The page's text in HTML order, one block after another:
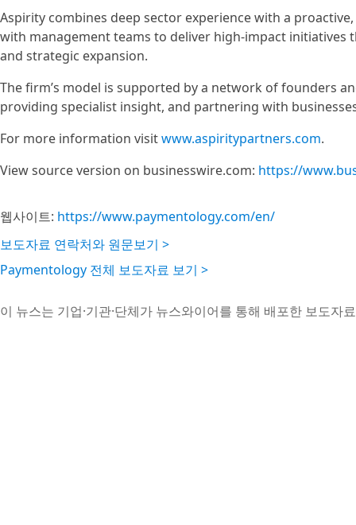
Aspirity combines deep sector experience with a
with management teams to deliver high-impact
and strategic expansion.
The firm’s model is supported by a network of founders
providing specialist insight, and partnering with
For more information visitwww.aspiritypartners.com.
View source version on businesswire.com: https://
웹사이트: https://www.paymentology.com/en/
보도자료 연락처와 원문보기 >
Paymentology 전체 보도자료 보기 >
이 뉴스는 기업·기관·단체가 뉴스와이어를 통해 배포한 보도자